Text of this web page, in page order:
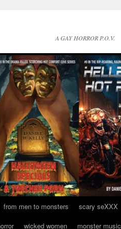
A GAY HORROR P.O.V.
from men to monsters
scary seXXX
wicked women
monster music